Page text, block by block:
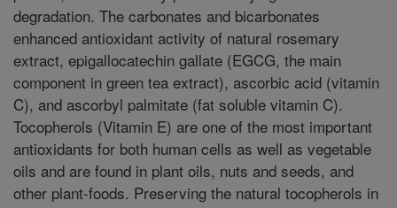
degradation. The carbonates and bicarbonates
enhanced antioxidant activity of natural rosemary
extract, epigallocatechin gallate (EGCG, the main
component in green tea extract), ascorbic acid (vitamin
C), and ascorbyl palmitate (fat soluble vitamin C).
Tocopherols (Vitamin E) are one of the most important
antioxidants for both human cells as well as vegetable
oils and are found in plant oils, nuts and seeds, and
other plant-foods. Preserving the natural tocopherols in